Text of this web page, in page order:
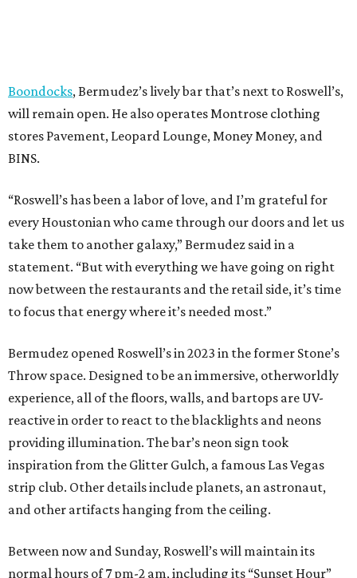
Boondocks, Bermudez’s lively bar that’s next to Roswell’s,
will remain open. He also operates Montrose clothing
stores Pavement, Leopard Lounge, Money Money, and
BINS.
“Roswell’s has been a labor of love, and I’m grateful for
every Houstonian who came through our doors and let us
take them to another galaxy,” Bermudez said in a
statement. “But with everything we have going on right
now between the restaurants and the retail side, it’s time
to focus that energy where it’s needed most.”
Bermudez opened Roswell’s in 2023 in the former Stone’s
Throw space. Designed to be an immersive, otherworldly
experience, all of the floors, walls, and bartops are UV-
reactive in order to react to the blacklights and neons
providing illumination. The bar’s neon sign took
inspiration from the Glitter Gulch, a famous Las Vegas
strip club. Other details include planets, an astronaut,
and other artifacts hanging from the ceiling.
Between now and Sunday, Roswell’s will maintain its
normal hours of 7 pm-2 am, including its “Sunset Hour”